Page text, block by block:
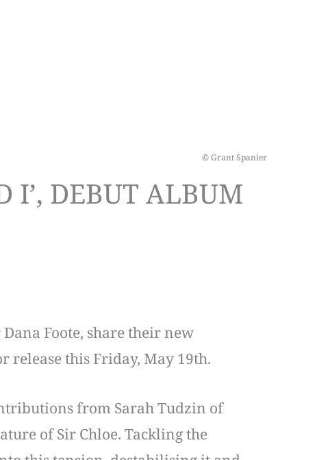
I’, DEBUT ALBUM
© Grant Spanier
Foote, share their new
release this Friday, May 19th.
from Sarah Tudzin of
of Sir Chloe. Tackling the